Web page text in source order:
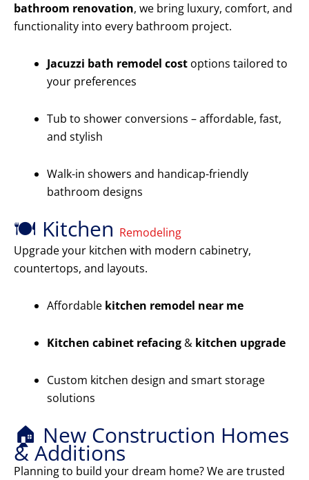
bathroom renovation, we bring luxury, comfort, and
functionality into every bathroom project.
Jacuzzi bath remodel cost options tailored to
your preferences
Tub to shower conversions – affordable, fast,
and stylish
Walk-in showers and handicap-friendly
bathroom designs
🍽️ Kitchen Remodeling
Upgrade your kitchen with modern cabinetry,
countertops, and layouts.
Affordable kitchen remodel near me
Kitchen cabinet refacing & kitchen upgrade
Custom kitchen design and smart storage
solutions
🏠 New Construction Homes
& Additions
Planning to build your dream home? We are trusted